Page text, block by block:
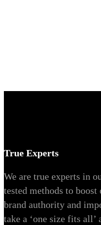
True Experts
We are true experts in
tested methods to boost
brand authority and
take a ‘one size fits all’